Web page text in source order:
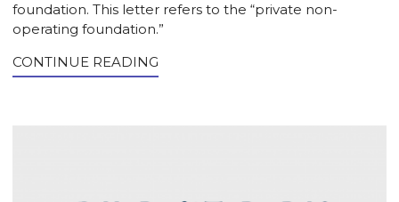
foundation. This letter refers to the “private non-
operating foundation.”
CONTINUE READING